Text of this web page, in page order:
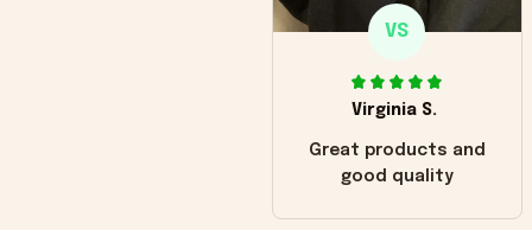
VS
Virginia S.
Great products and
good quality